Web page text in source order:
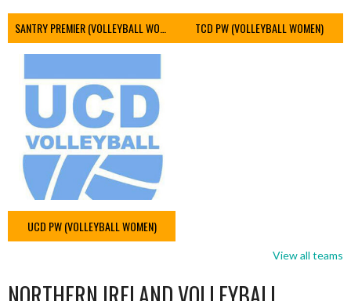
SANTRY PREMIER (VOLLEYBALL WOMEN) TCD PW (VOLLEYBALL WOMEN)
UCD PW (VOLLEYBALL WOMEN)
View all teams